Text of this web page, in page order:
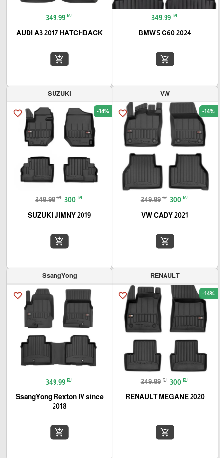
349.99 ₪
BMW 5 G60 2024
add_shopping_cart
349.99 ₪
AUDI A3 2017 HATCHBACK
add_shopping_cart
VW
favorite_border -14%
349.99 ₪ 300 ₪
VW CADY 2021
add_shopping_cart
SUZUKI
favorite_border -14%
349.99 ₪ 300 ₪
SUZUKI JIMNY 2019
add_shopping_cart
RENAULT
favorite_border -14%
349.99 ₪ 300 ₪
RENAULT MEGANE 2020
add_shopping_cart
SsangYong
favorite_border
349.99 ₪
SsangYong Rexton IV since
2018
add_shopping_cart